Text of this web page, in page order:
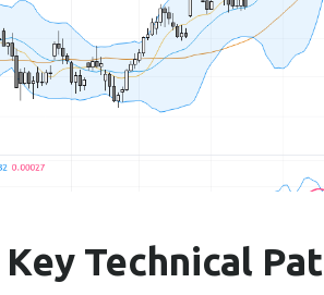
Key Technical